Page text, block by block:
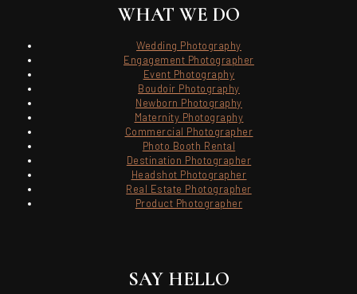
WHAT WE DO
Wedding Photography
Engagement Photographer
Event Photography
Boudoir Photography
Newborn Photography
Maternity Photography
Commercial Photographer
Photo Booth Rental
Destination Photographer
Headshot Photographer
Real Estate Photographer
Product Photographer
SAY HELLO